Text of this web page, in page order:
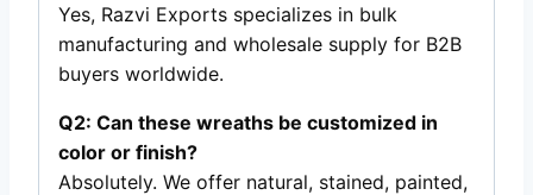
Yes, Razvi Exports specializes in bulk
manufacturing and wholesale supply for B2B
buyers worldwide.
Q2: Can these wreaths be customized in
color or finish?
Absolutely. We offer natural, stained, painted,